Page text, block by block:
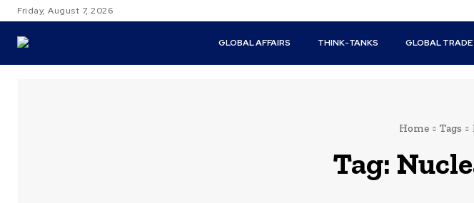
Friday, August 7, 2026
GLOBAL AFFAIRS THINK-TANKS GLOBAL TRADE
Home Tags
Tag: